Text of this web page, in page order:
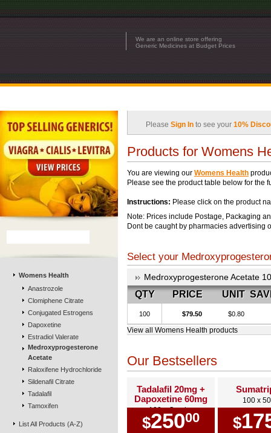
We are an online store offering
Generic Medicines at Budget Prices
Womens Health
Anastrozole
Clomiphene Citrate
Conjugated Estrogens
Dapoxetine
Estradiol Valerate
Medroxyprogesterone
Acetate
Raloxifene Hydrochloride
Sildenafil Citrate
Tadalafil
Tamoxifen
List All Products (A-Z)
Please Sign In to see your 10%
Products for Womens
You are viewing our Womens Health
Please see the product table below for the
Instructions: Please click on the product
Note: Prices include Postage, Packaging
Dont be caught by pharmacies advertising
Select your
Medroxyprogesterone Acetate
QTY PRICE UNIT
100 $79.50 $0.80
View all Womens Health products
Our Bestsellers
Tadalafil 20mg +
Dapoxetine 60mg
100 x Combo
$25000
100 x
$